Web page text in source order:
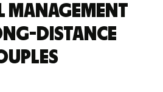
Management
Distance